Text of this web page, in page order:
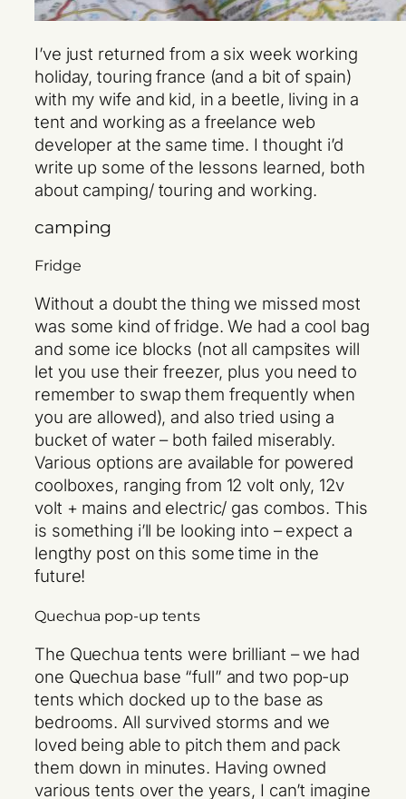
I’ve just returned from a six week working
holiday, touring france (and a bit of spain)
with my wife and kid, in a beetle, living in a
tent and working as a freelance web
developer at the same time. I thought i’d
write up some of the lessons learned, both
about camping/ touring and working.
camping
Fridge
Without a doubt the thing we missed most
was some kind of fridge. We had a cool bag
and some ice blocks (not all campsites will
let you use their freezer, plus you need to
remember to swap them frequently when
you are allowed), and also tried using a
bucket of water – both failed miserably.
Various options are available for powered
coolboxes, ranging from 12 volt only, 12v
volt + mains and electric/ gas combos. This
is something i’ll be looking into – expect a
lengthy post on this some time in the
future!
Quechua pop-up tents
The Quechua tents were brilliant – we had
one Quechua base “full” and two pop-up
tents which docked up to the base as
bedrooms. All survived storms and we
loved being able to pitch them and pack
them down in minutes. Having owned
various tents over the years, I can’t imagine